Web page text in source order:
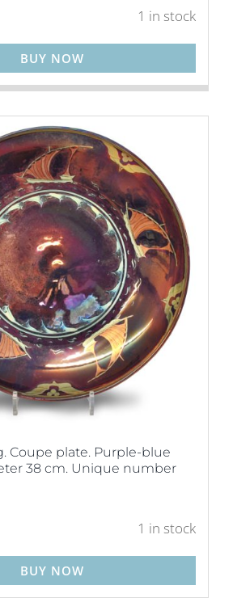
1 in stock
BUY NOW
Coupe plate. Purple-blue
38 cm. Unique number
1 in stock
BUY NOW